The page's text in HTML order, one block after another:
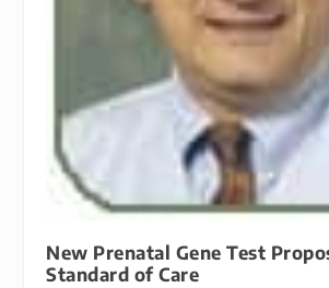
New Prenatal Gene Test
Standard of Care